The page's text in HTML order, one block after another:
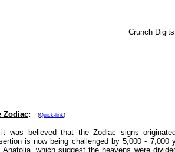
Crunch
Zodiac: (Quick-link)
was believed that the Zodiac signs
is now being challenged by 5,000 - 7,000
which suggest the heavens were